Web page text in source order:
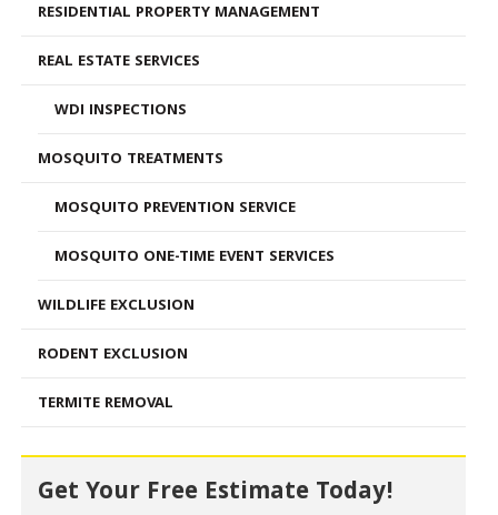
RESIDENTIAL PROPERTY MANAGEMENT
REAL ESTATE SERVICES
WDI INSPECTIONS
MOSQUITO TREATMENTS
MOSQUITO PREVENTION SERVICE
MOSQUITO ONE-TIME EVENT SERVICES
WILDLIFE EXCLUSION
RODENT EXCLUSION
TERMITE REMOVAL
Get Your Free Estimate Today!